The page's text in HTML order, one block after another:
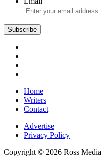
Subscribe
Home
Writers
Contact
Advertise
Privacy Policy
Copyright © 2026 Ross